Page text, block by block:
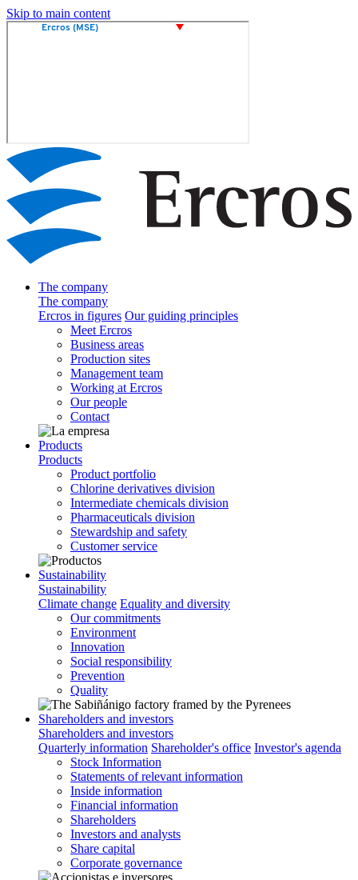
Skip to main content
The company
The company
Ercros in figures Our guiding principles
Meet Ercros
Business areas
Production sites
Management team
Working at Ercros
Our people
Contact
Products
Products
Product portfolio
Chlorine derivatives division
Intermediate chemicals division
Pharmaceuticals division
Stewardship and safety
Customer service
Sustainability
Sustainability
Climate change Equality and diversity
Our commitments
Environment
Innovation
Social responsibility
Prevention
Quality
Shareholders and investors
Shareholders and investors
Quarterly information Shareholder's office Investor's agenda
Stock Information
Statements of relevant information
Inside information
Financial information
Shareholders
Investors and analysts
Share capital
Corporate governance